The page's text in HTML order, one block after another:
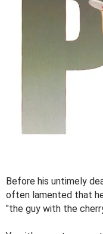
Before his untimely
often lamented that
"the guy with the